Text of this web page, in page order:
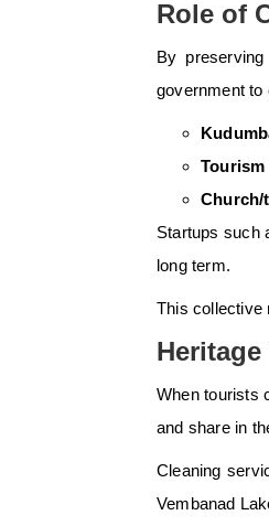
Role of
By
government to
Church/
Startups such
long term.
This collective
When tourists
and share in
Cleaning
Vembanad